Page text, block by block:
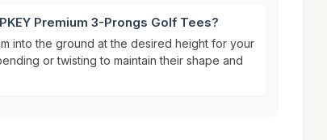
Premium 3-Prongs Golf Tees?
into the ground at the desired height for your
or twisting to maintain their shape and